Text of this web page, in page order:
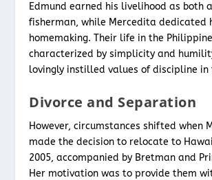
Edmund earned his livelihood as both
fisherman, while Mercedita dedicated
homemaking. Their life in the
characterized by simplicity and
lovingly instilled values of discipline in
Divorce and Separation
However, circumstances shifted when
made the decision to relocate to
2005, accompanied by Bretman and
Her motivation was to provide them